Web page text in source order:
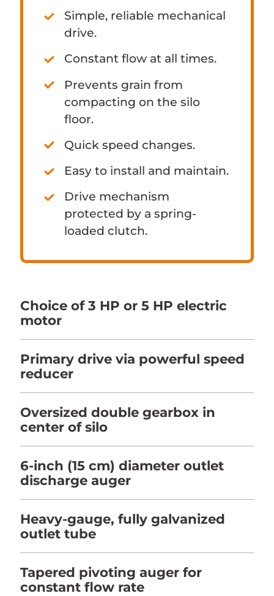
Simple, reliable mechanical
drive.
Constant flow at all times.
Prevents grain from
compacting on the silo
floor.
Quick speed changes.
Easy to install and maintain.
Drive mechanism
protected by a spring-
loaded clutch.
Choice of 3 HP or 5 HP electric
motor
Primary drive via powerful speed
reducer
Oversized double gearbox in
center of silo
6-inch (15 cm) diameter outlet
discharge auger
Heavy-gauge, fully galvanized
outlet tube
Tapered pivoting auger for
constant flow rate